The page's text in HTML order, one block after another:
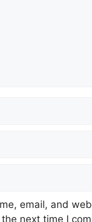
email, and
next time I